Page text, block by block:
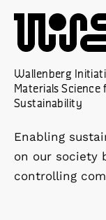
Wallenberg
Materials Science
Sustainability
Enabling
on our society
controlling